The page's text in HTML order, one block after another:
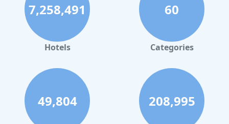
7,258,491
Hotels
60
Categories
49,804 208,995